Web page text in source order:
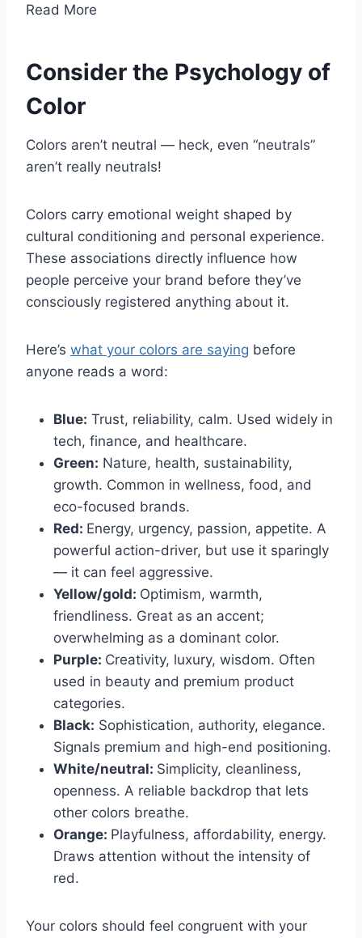
Read More
Consider the Psychology of
Color
Colors aren’t neutral — heck, even “neutrals”
aren’t really neutrals!
Colors carry emotional weight shaped by
cultural conditioning and personal experience.
These associations directly influence how
people perceive your brand before they’ve
consciously registered anything about it.
Here’s what your colors are saying before
anyone reads a word:
Blue: Trust, reliability, calm. Used widely in
tech, finance, and healthcare.
Green: Nature, health, sustainability,
growth. Common in wellness, food, and
eco-focused brands.
Red: Energy, urgency, passion, appetite. A
powerful action-driver, but use it sparingly
— it can feel aggressive.
Yellow/gold: Optimism, warmth,
friendliness. Great as an accent;
overwhelming as a dominant color.
Purple: Creativity, luxury, wisdom. Often
used in beauty and premium product
categories.
Black: Sophistication, authority, elegance.
Signals premium and high-end positioning.
White/neutral: Simplicity, cleanliness,
openness. A reliable backdrop that lets
other colors breathe.
Orange: Playfulness, affordability, energy.
Draws attention without the intensity of
red.
Your colors should feel congruent with your